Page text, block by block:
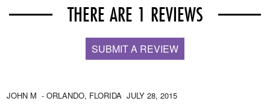
THERE ARE 1 REVIEWS
SUBMIT A REVIEW
JOHN M - ORLANDO, FLORIDA JULY 28, 2015